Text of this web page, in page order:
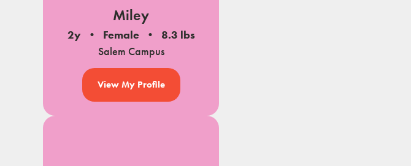
Miley
2y Female
8.3 lbs
Salem Campus
View My Profile